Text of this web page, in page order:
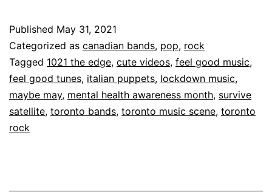
Published May 31, 2021
Categorized as canadian bands, pop, rock
Tagged 1021 the edge, cute videos, feel good music,
feel good tunes, italian puppets, lockdown music,
maybe may, mental health awareness month, survive
satellite, toronto bands, toronto music scene, toronto
rock